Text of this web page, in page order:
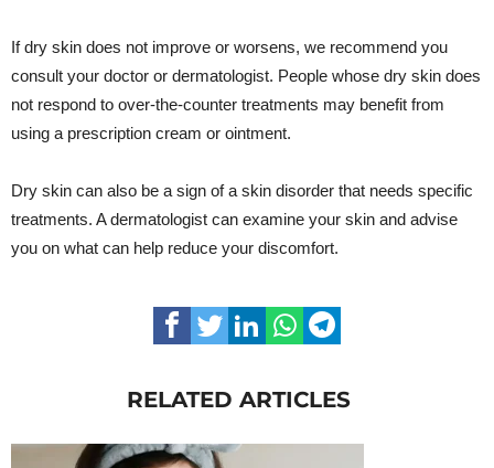
If dry skin does not improve or worsens, we recommend you
consult your doctor or dermatologist. People whose dry skin does
not respond to over-the-counter treatments may benefit from
using a prescription cream or ointment.
Dry skin can also be a sign of a skin disorder that needs specific
treatments. A dermatologist can examine your skin and advise
you on what can help reduce your discomfort.
RELATED ARTICLES